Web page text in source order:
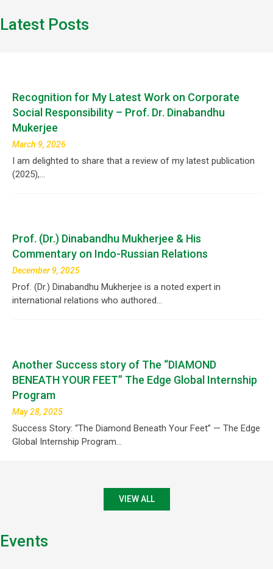
Latest Posts
Recognition for My Latest Work on Corporate
Social Responsibility – Prof. Dr. Dinabandhu
Mukerjee
March 9, 2026
I am delighted to share that a review of my latest publication
(2025),…
Prof. (Dr.) Dinabandhu Mukherjee & His
Commentary on Indo-Russian Relations
December 9, 2025
Prof. (Dr.) Dinabandhu Mukherjee is a noted expert in
international relations who authored…
Another Success story of The “DIAMOND
BENEATH YOUR FEET” The Edge Global Internship
Program
May 28, 2025
Success Story: “The Diamond Beneath Your Feet” — The Edge
Global Internship Program…
VIEW ALL
Events